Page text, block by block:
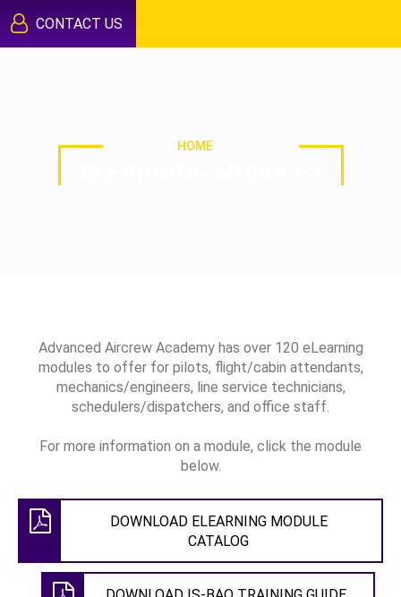
CONTACT US
HOME
Advanced Aircrew Academy has over 120 eLearning
modules to offer for pilots, flight/cabin attendants,
mechanics/engineers, line service technicians,
schedulers/dispatchers, and office staff.
For more information on a module, click the module
below.
DOWNLOAD ELEARNING MODULE
CATALOG